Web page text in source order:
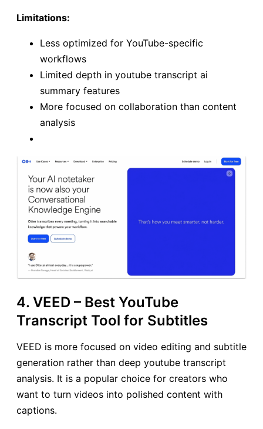
Limitations:
Less optimized for YouTube-specific
workflows
Limited depth in youtube transcript ai
summary features
More focused on collaboration than content
analysis
4. VEED – Best YouTube
Transcript Tool for Subtitles
VEED is more focused on video editing and subtitle
generation rather than deep youtube transcript
analysis. It is a popular choice for creators who
want to turn videos into polished content with
captions.